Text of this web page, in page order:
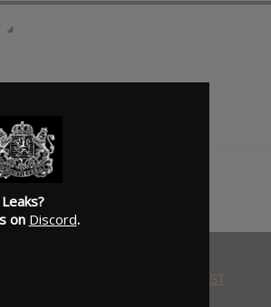
◢
WHERE YOU WATCH: LATEST
Leaks?
on Discord.